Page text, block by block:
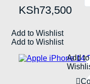
KSh73,500
KSh53,500
KSh73,500
product
variants.
The
options
may
Add to Wishlist
Add to Wishlist
Add to